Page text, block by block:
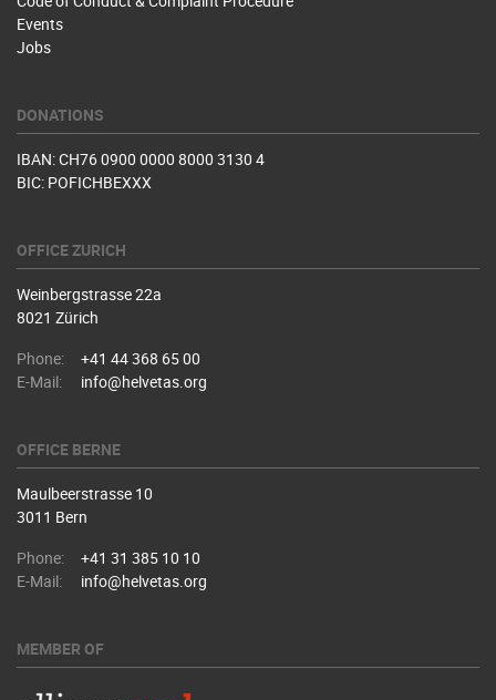
Events
Jobs
DONATIONS
IBAN: CH76 0900 0000 8000 3130 4
BIC: POFICHBEXXX
OFFICE ZURICH
Weinbergstrasse 22a
8021 Zürich
Phone:
+41 44 368 65 00
E-Mail:
info@helvetas.org
OFFICE BERNE
Maulbeerstrasse 10
3011 Bern
Phone:
+41 31 385 10 10
E-Mail:
info@helvetas.org
MEMBER OF